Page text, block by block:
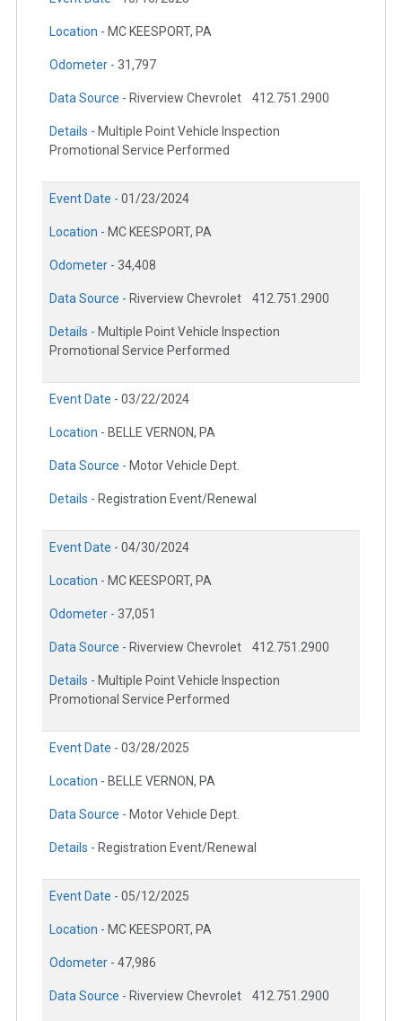
Location - MC KEESPORT, PA
Odometer - 31,797
Data Source - Riverview Chevrolet 412.751.2900
Details - Multiple Point Vehicle Inspection
Promotional Service Performed
Event Date - 01/23/2024
Location - MC KEESPORT, PA
Odometer - 34,408
Data Source - Riverview Chevrolet 412.751.2900
Details - Multiple Point Vehicle Inspection
Promotional Service Performed
Event Date - 03/22/2024
Location - BELLE VERNON, PA
Data Source - Motor Vehicle Dept.
Details - Registration Event/Renewal
Event Date - 04/30/2024
Location - MC KEESPORT, PA
Odometer - 37,051
Data Source - Riverview Chevrolet 412.751.2900
Details - Multiple Point Vehicle Inspection
Promotional Service Performed
Event Date - 03/28/2025
Location - BELLE VERNON, PA
Data Source - Motor Vehicle Dept.
Details - Registration Event/Renewal
Event Date - 05/12/2025
Location - MC KEESPORT, PA
Odometer - 47,986
Data Source - Riverview Chevrolet 412.751.2900